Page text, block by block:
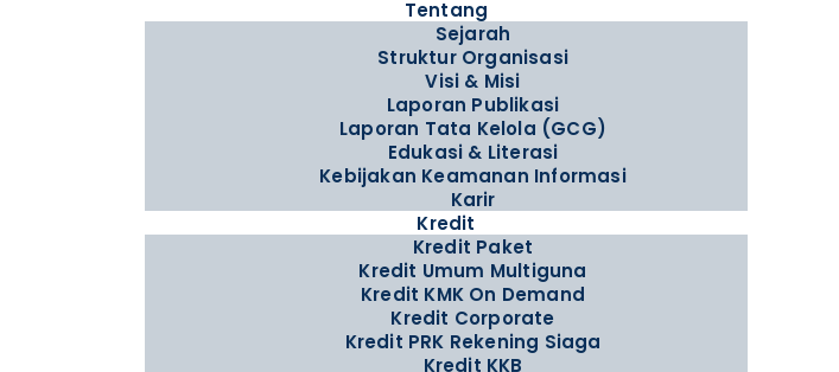
Tentang
Sejarah
Struktur Organisasi
Visi & Misi
Laporan Publikasi
Laporan Tata Kelola (GCG)
Edukasi & Literasi
Kebijakan Keamanan Informasi
Karir
Kredit
Kredit Paket
Kredit Umum Multiguna
Kredit KMK On Demand
Kredit Corporate
Kredit PRK Rekening Siaga
Kredit KKB